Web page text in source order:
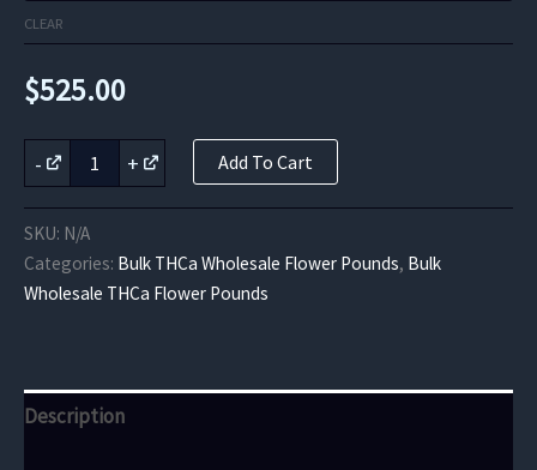
CLEAR
$525.00
-
Lemonade
Flower
quantity
+ Add To Cart
SKU: N/A
Categories: Bulk THCa Wholesale Flower Pounds, Bulk
Wholesale THCa Flower Pounds
Description